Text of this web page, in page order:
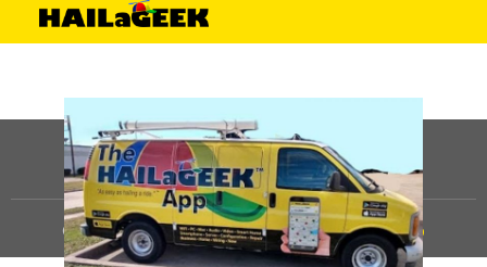
©HAILaGEEK, LP.2025, All Rights Reserved |Sitemap